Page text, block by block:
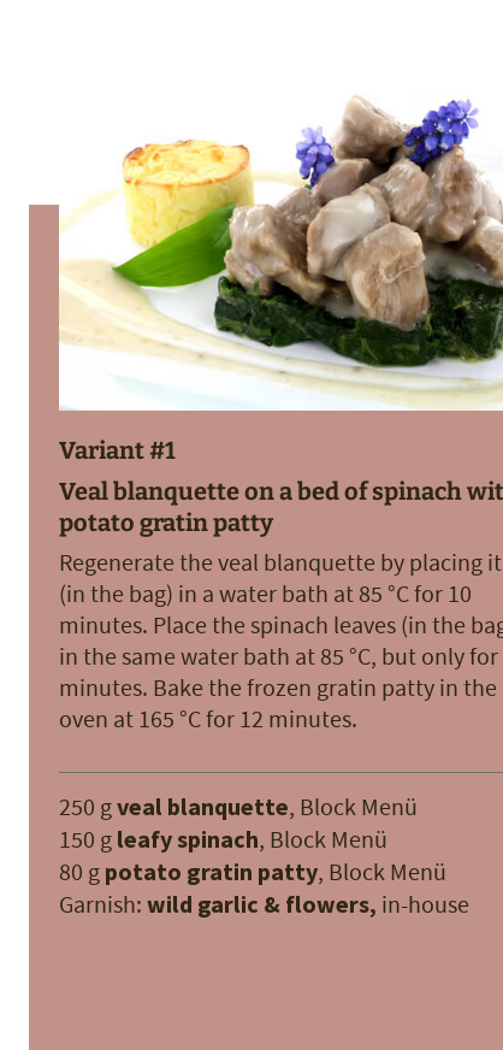
Variant #1
Veal blanquette on a bed of spinach
potato gratin patty
Regenerate the veal blanquette by placing it
(in the bag) in a water bath at 85 °C for 10
minutes. Place the spinach leaves (in the
in the same water bath at 85 °C, but only for
minutes. Bake the frozen gratin patty in the
oven at 165 °C for 12 minutes.
250 gveal blanquette, Block Menü
150 g leafy spinach, Block Menü
80 g potato gratin patty, Block Menü
Garnish: wild garlic & flowers, in-house